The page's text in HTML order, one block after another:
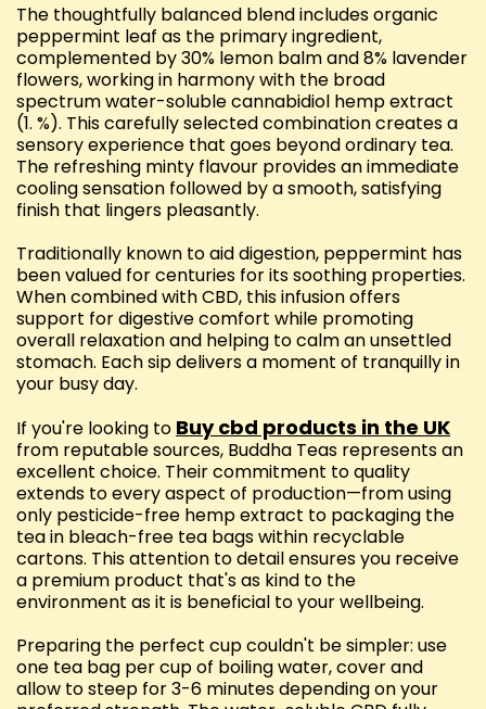
The thoughtfully balanced blend includes organic
peppermint leaf as the primary ingredient,
complemented by 30% lemon balm and 8% lavender
flowers, working in harmony with the broad
spectrum water-soluble cannabidiol hemp extract
(1. %). This carefully selected combination creates a
sensory experience that goes beyond ordinary tea.
The refreshing minty flavour provides an immediate
cooling sensation followed by a smooth, satisfying
finish that lingers pleasantly.
Traditionally known to aid digestion, peppermint has
been valued for centuries for its soothing properties.
When combined with CBD, this infusion offers
support for digestive comfort while promoting
overall relaxation and helping to calm an unsettled
stomach. Each sip delivers a moment of tranquilly in
your busy day.
If you're looking to Buy cbd products in the UK
from reputable sources, Buddha Teas represents an
excellent choice. Their commitment to quality
extends to every aspect of production—from using
only pesticide-free hemp extract to packaging the
tea in bleach-free tea bags within recyclable
cartons. This attention to detail ensures you receive
a premium product that's as kind to the
environment as it is beneficial to your wellbeing.
Preparing the perfect cup couldn't be simpler: use
one tea bag per cup of boiling water, cover and
allow to steep for 3-6 minutes depending on your